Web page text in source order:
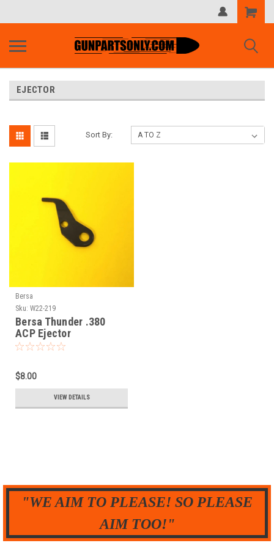
Shopping
EJECTOR
Sort By:
Bersa
Sku: W22-219
Bersa Thunder .380
ACP Ejector
$8.00
VIEW DETAILS
"WE AIM TO PLEASE! SO PLEASE
AIM TOO!"